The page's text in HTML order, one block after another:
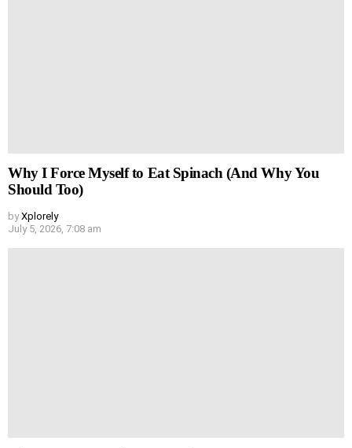
Why I Force Myself to Eat Spinach (And Why You
Should Too)
by Xplorely
July 5, 2026, 7:08 am